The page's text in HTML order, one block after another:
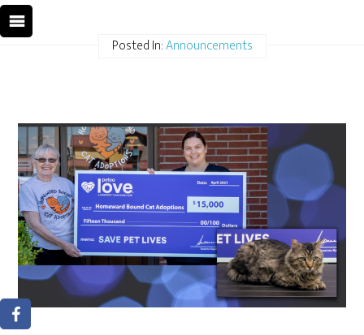
Posted In:Announcements